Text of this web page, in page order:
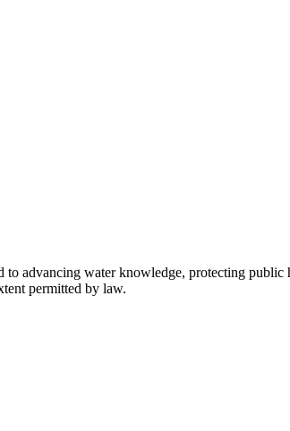
advancing water knowledge, protecting public
permitted by law.